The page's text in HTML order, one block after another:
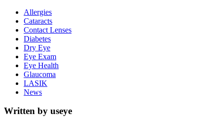
Allergies
Cataracts
Contact Lenses
Diabetes
Dry Eye
Eye Exam
Eye Health
Glaucoma
LASIK
News
Written by useye